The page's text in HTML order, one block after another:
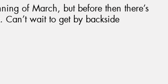
of March, but before then there’s
Can’t wait to get by backside